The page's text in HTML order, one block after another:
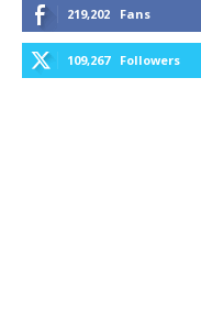
219,202 Fans
109,267 Followers